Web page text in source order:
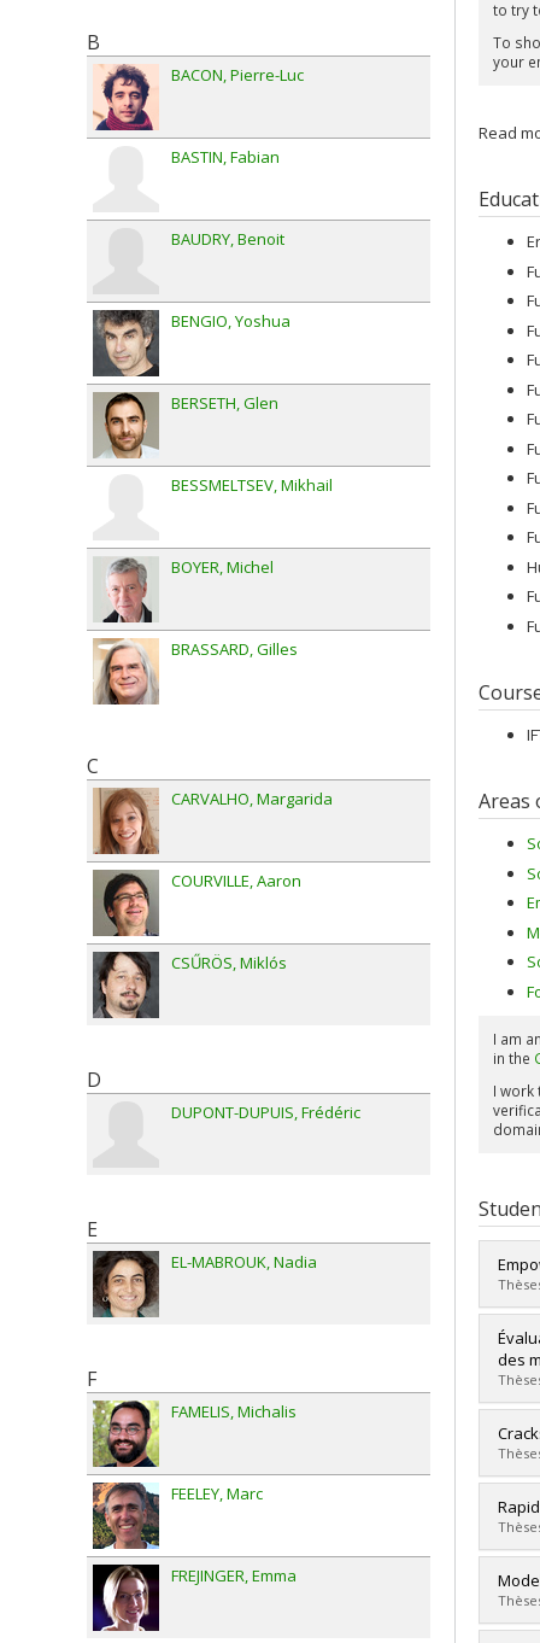
to try
To
your
Read
Areas
I am
in the
I work
Lien
des
Cycle
Cycle
Cycle
B
BACON Pierre-Luc
BASTIN Fabian
BAUDRY Benoit
BENGIO Yoshua
BERSETH Glen
BESSMELTSEV Mikhail
BOYER Michel
BRASSARD Gilles
C
CARVALHO Margarida
COURVILLE Aaron
CSŰRÖS Miklós
D
DUPONT-DUPUIS Frédéric
E
EL-MABROUK Nadia
F
FAMELIS Michalis
FEELEY Marc
FREJINGER Emma